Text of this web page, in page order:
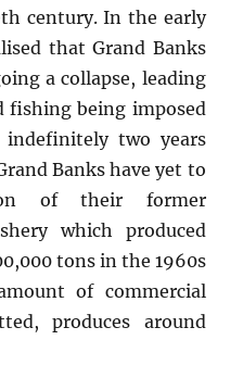
century. In the early
that Grand Banks
a collapse, leading
fishing being imposed
two years
Banks have yet to
of their former
which produced
tons in the 1960s
of commercial
produces around